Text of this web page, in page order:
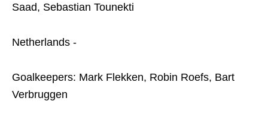
Saad, Sebastian Tounekti
Netherlands -
Goalkeepers: Mark Flekken, Robin Roefs, Bart
Verbruggen